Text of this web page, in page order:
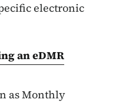
electronic
an eDMR
as Monthly